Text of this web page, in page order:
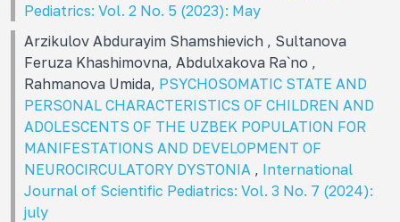
Pediatrics: Vol. 2 No. 5 (2023): May
Arzikulov Abdurayim Shamshievich , Sultanova
Feruza Khashimovna, Abdulxakova Ra`no ,
Rahmanova Umida, PSYCHOSOMATIC STATE AND
PERSONAL CHARACTERISTICS OF CHILDREN AND
ADOLESCENTS OF THE UZBEK POPULATION FOR
MANIFESTATIONS AND DEVELOPMENT OF
NEUROCIRCULATORY DYSTONIA , International
Journal of Scientific Pediatrics: Vol. 3 No. 7 (2024):
july